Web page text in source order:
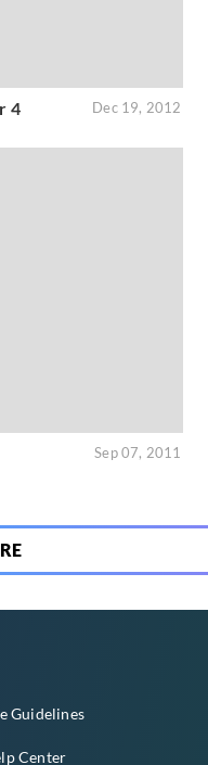
4
Dec 19, 2012
Sep 07, 2011
Guidelines
Center